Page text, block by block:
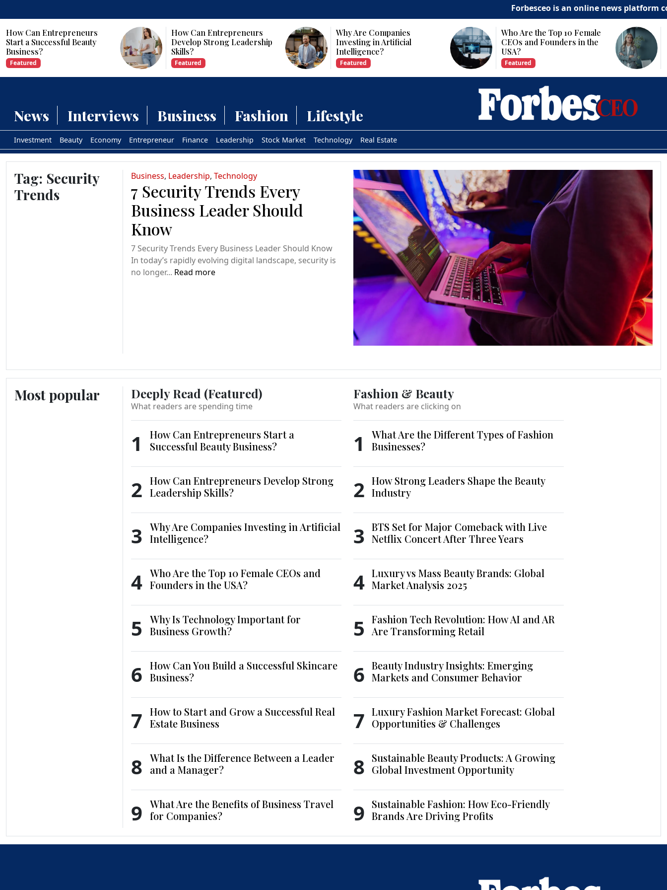
Forbesceo is an online news platform
How Can Entrepreneurs
Start a Successful Beauty
Business?
Featured
How Can Entrepreneurs
Develop Strong Leadership
Skills?
Featured
Why Are Companies
Investing in Artificial
Intelligence?
Featured
Who Are the Top 10 Female
CEOs and Founders in the
USA?
Featured
News Interviews Business Fashion Lifestyle
Investment Beauty Economy Entrepreneur Finance Leadership Stock Market Technology Real Estate
Tag: Security
Trends
Business, Leadership,Technology
7 Security Trends Every
Business Leader Should
Know
7 Security Trends Every Business Leader Should Know
In today’s rapidly evolving digital landscape, security is
no longer... Read more
Most popular Deeply Read (Featured)
What readers are spending time
1
How Can Entrepreneurs Start a
Successful Beauty Business?
2 How Can Entrepreneurs Develop Strong
Leadership Skills?
3 Why Are Companies Investing in Artificial
Intelligence?
4 Who Are the Top 10 Female CEOs and
Founders in the USA?
5
Why Is Technology Important for
Business Growth?
6 How Can You Build a Successful Skincare
Business?
7 How to Start and Grow a Successful Real
Estate Business
8 What Is the Difference Between a Leader
and a Manager?
9 What Are the Benefits of Business Travel
for Companies?
Fashion & Beauty
What readers are clicking on
1
What Are the Different Types of Fashion
Businesses?
2 How Strong Leaders Shape the Beauty
Industry
3 BTS Set for Major Comeback with Live
Netflix Concert After Three Years
4 Luxury vs Mass Beauty Brands: Global
Market Analysis 2025
5
Fashion Tech Revolution: How AI and AR
Are Transforming Retail
6 Beauty Industry Insights: Emerging
Markets and Consumer Behavior
7 Luxury Fashion Market Forecast: Global
Opportunities & Challenges
8 Sustainable Beauty Products: A Growing
Global Investment Opportunity
9 Sustainable Fashion: How Eco-Friendly
Brands Are Driving Profits